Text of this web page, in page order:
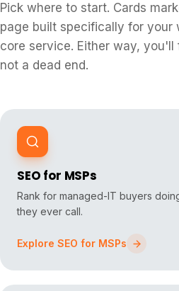
Pick where to start. Cards
page built specifically for your
core service. Either way,
not a dead end.
SEO for MSPs
Rank for managed-IT buyers
they ever call.
Explore SEO for MSPs